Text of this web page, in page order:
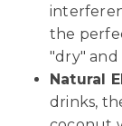
the
"dry" and
Natural
drinks,